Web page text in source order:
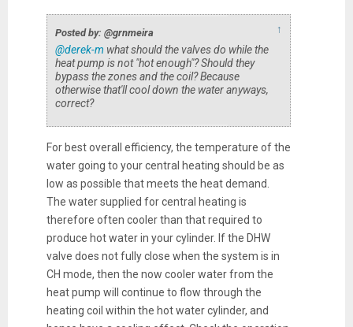
Posted by: @grnmeira ↑
@derek-m what should the valves do while the
heat pump is not "hot enough"? Should they
bypass the zones and the coil? Because
otherwise that'll cool down the water anyways,
correct?
For best overall efficiency, the temperature of the
water going to your central heating should be as
low as possible that meets the heat demand.
The water supplied for central heating is
therefore often cooler than that required to
produce hot water in your cylinder. If the DHW
valve does not fully close when the system is in
CH mode, then the now cooler water from the
heat pump will continue to flow through the
heating coil within the hot water cylinder, and